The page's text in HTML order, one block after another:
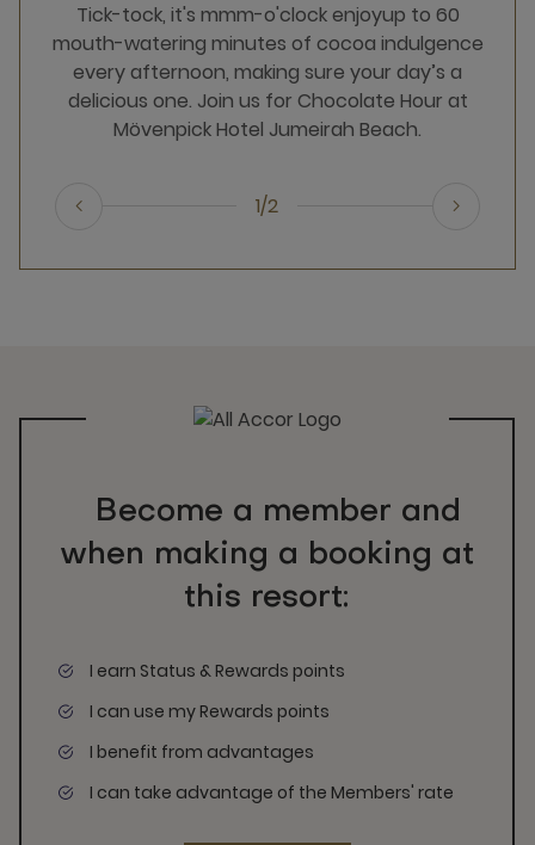
Tick-tock, it's mmm-o'clock​ enjoy​​​up​ to​ 60
mouth-watering minutes of cocoa indulgence
every afternoon, making sure your day’s a
delicious one.​ Join us for Chocolate Hour at
Mövenpick Hotel Jumeirah Beach.​
1/2
Become a member and
when making a booking at
this resort:
I earn Status & Rewards points
I can use my Rewards points
I benefit from advantages
I can take advantage of the Members' rate